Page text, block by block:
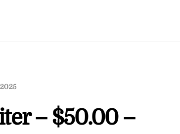
– $50.00 –